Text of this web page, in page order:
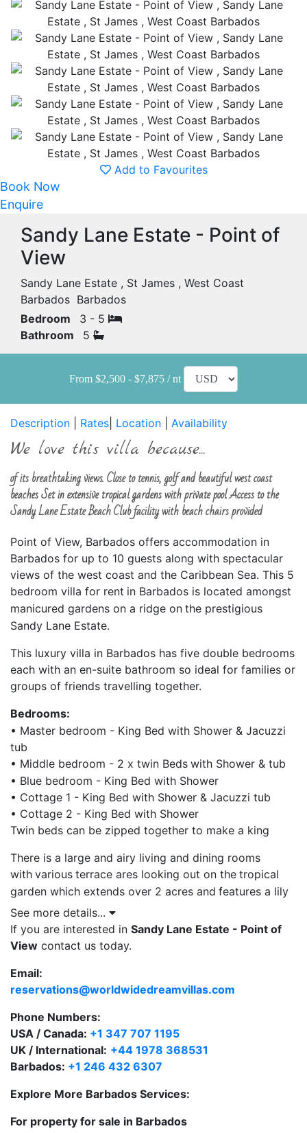
Add to Favourites
Book Now
Enquire
Sandy Lane Estate - Point of
View
Sandy Lane Estate , St James , West Coast
Barbados Barbados
Bedroom
3 - 5
Bathroom
5
From $2,500 - $7,875 / nt
Description Rates Location Availability
We love this villa because...
of its breathtaking views. Close to tennis, golf and beautiful west coast
beaches Set in extensive tropical gardens with private pool Access to the
Sandy Lane Estate Beach Club facility with beach chairs provided
Point of View, Barbados offers accommodation in
Barbados for up to 10 guests along with spectacular
views of the west coast and the Caribbean Sea. This 5
bedroom villa for rent in Barbados is located amongst
manicured gardens on a ridge on the prestigious
Sandy Lane Estate.
This luxury villa in Barbados has five double bedrooms
each with an en-suite bathroom so ideal for families or
groups of friends travelling together.
Bedrooms:
• Master bedroom - King Bed with Shower & Jacuzzi
tub
• Middle bedroom - 2 x twin Beds with Shower & tub
• Blue bedroom - King Bed with Shower
• Cottage 1 - King Bed with Shower & Jacuzzi tub
• Cottage 2 - King Bed with Shower
Twin beds can be zipped together to make a king
There is a large and airy living and dining rooms
with various terrace ares looking out on the tropical
garden which extends over 2 acres and features a lily
pond with walkover bridge, two gazebos a private
pool and relaxation deck to soak up the Caribbean sun
and enjoy the breathtaking views.
ADSL High Speed Internet Access provided for guests
who bring their own laptops
One of the main features at Point of View
Barbados are the panoramic views of the West Coast
and of the sun set on the Caribbean Sea, which can
be enjoyed from almost all of the open plan rooms.
See more details...
If you are interested in Sandy Lane Estate - Point of
View contact us today.
Email:
reservations@worldwidedreamvillas.com
Phone Numbers:
USA / Canada: +1 347 707 1195
UK / International: +44 1978 368531
Barbados: +1 246 432 6307
Explore More Barbados Services:
For property for sale in Barbados